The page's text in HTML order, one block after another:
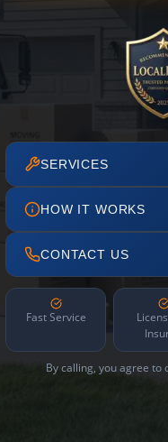
SERVICES
HOW IT WORKS
CONTACT US
Fast Service
By calling, you agree to